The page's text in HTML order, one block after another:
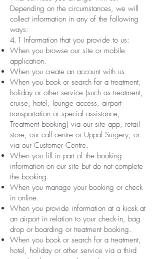
Depending on the circumstances, we will
collect information in any of the following
ways:
4.1 Information that you provide to us:
When you browse our site or mobile
application.
When you create an account with us.
When you book or search for a treatment,
holiday or other service (such as treatment,
cruise, hotel, lounge access, airport
transportation or special assistance,
Treatment booking) via our site app, retail
store, our call centre or Uppal Surgery, or
via our Customer Centre.
When you fill in part of the booking
information on our site but do not complete
the booking.
When you manage your booking or check
in online.
When you provide information at a kiosk at
an airport in relation to your check-in, bag
drop or boarding or treatment booking.
When you book or search for a treatment,
hotel, holiday or other service via a third